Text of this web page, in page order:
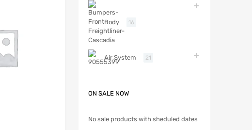
Body 16
Air System 21
ON SALE NOW
No sale products with sheduled dates